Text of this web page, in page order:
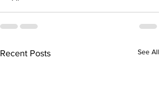
Recent Posts See All